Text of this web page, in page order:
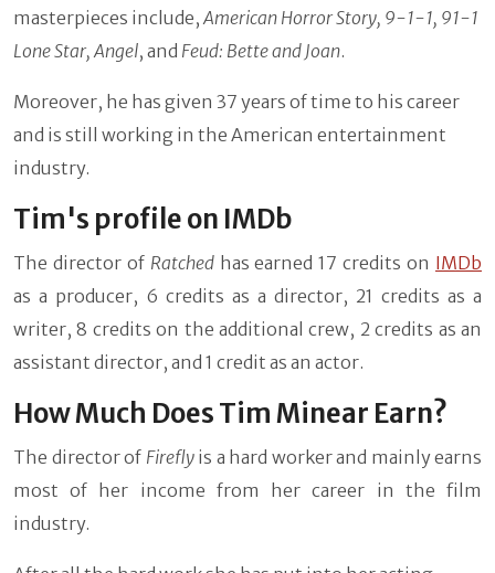
masterpieces include,American Horror Story, 9-1-1, 91-1
Lone Star, Angel, and Feud: Bette and Joan.
Moreover, he has given 37 years of time to his career
and is still working in the American entertainment
industry.
Tim's profile on IMDb
The director of Ratched has earned 17 credits on IMDb
as a producer, 6 credits as a director, 21 credits as a
writer, 8 credits on the additional crew, 2 credits as an
assistant director, and 1 credit as an actor.
How Much Does Tim Minear Earn?
The director of Fireflyis a hard worker and mainly earns
most of her income from her career in the film
industry.